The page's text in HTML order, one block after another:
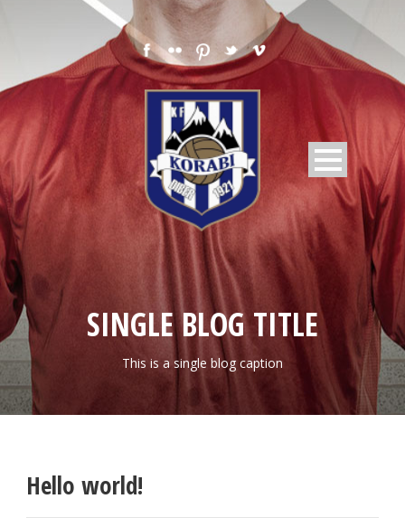
SINGLE BLOG TITLE
This is a single blog caption
Hello world!